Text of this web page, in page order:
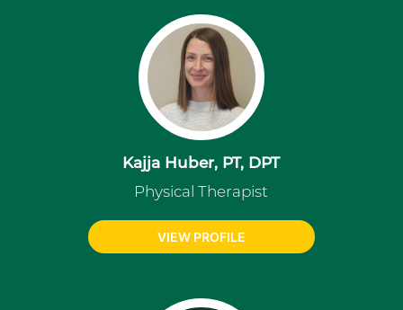
Kajja Huber, PT, DPT
Physical Therapist
VIEW PROFILE